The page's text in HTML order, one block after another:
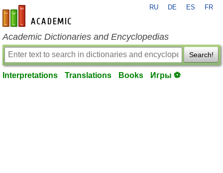
en-academic.com
RU DE ES FR
Academic Dictionaries and Encyclopedias
Search!
Interpretations Translations Books Игры ⚽